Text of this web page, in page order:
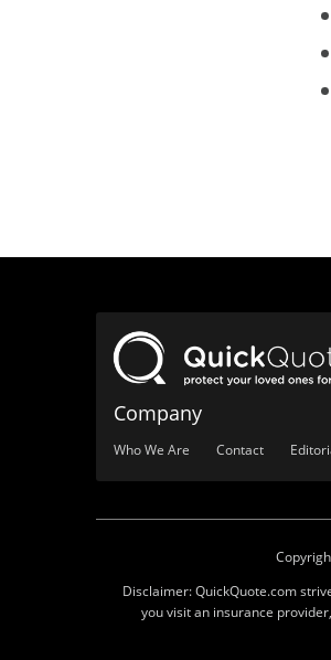
Company
Who We Are Contact
Disclaimer: QuickQuote.com
you visit an insurance